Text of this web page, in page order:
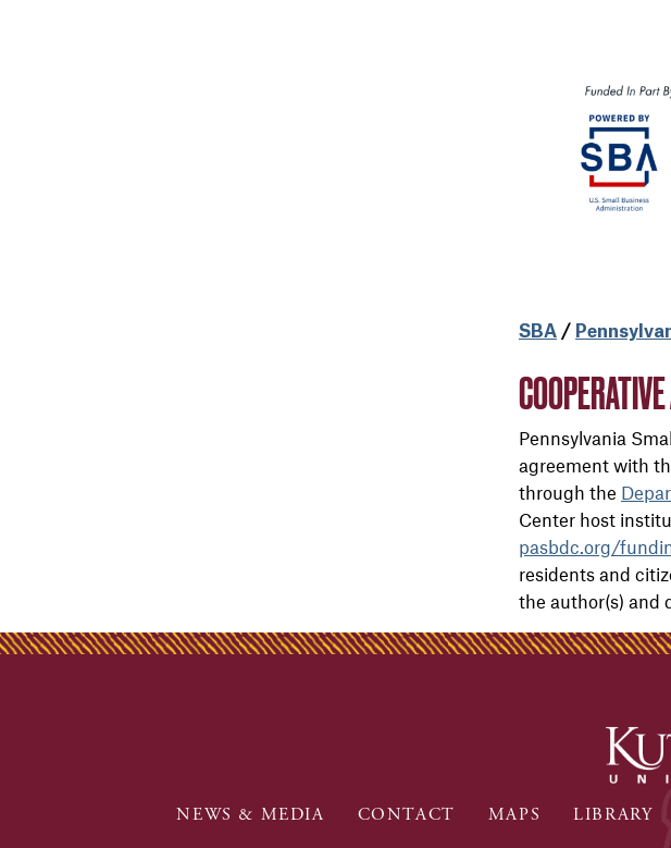
SBA/
Pennsylvania
agreement with
through the
Center host
pasbdc.org/
residents and
the author(s) and
NEWS & MEDIA CONTACT MAPS LIBRARY